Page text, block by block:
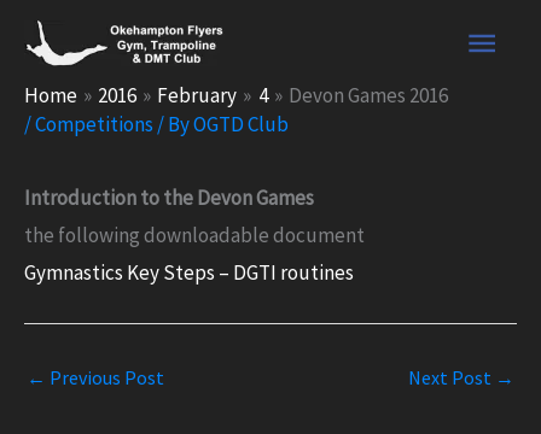
Skip
content
Main
Home 2016 February 4
Devon Games 2016
/Competitions / ByOGTD Club
Introduction to the Devon Games
the following downloadable document
Gymnastics Key Steps – DGTI routines
← Previous Post Next Post →